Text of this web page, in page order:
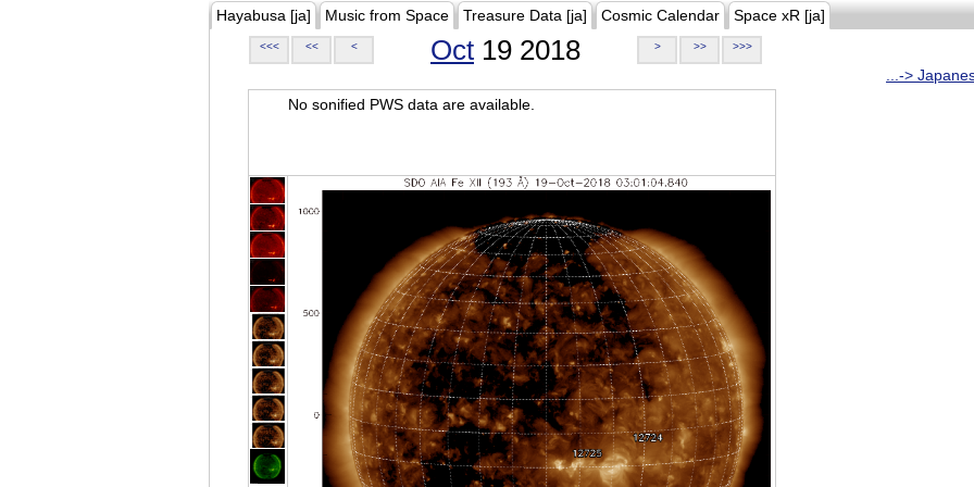
Hayabusa [ja] Music from Space Treasure Data [ja] Cosmic Calendar Space xR [ja]
<<< << < Oct 19 2018 > >> >>>
...->
No sonified PWS data are available.